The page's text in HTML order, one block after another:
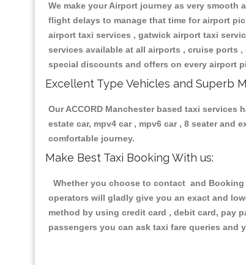
We make your Airport journey as very
flight delays to manage that time for airport
airport taxi services , gatwick airport taxi
services available at all airports , cruise ports
special discounts and offers on every airport
Excellent Type Vehicles and Superb
Our ACCORD Manchester based taxi
estate car, mpv4 car , mpv6 car , 8 seater
comfortable journey.
Make Best Taxi Booking With us:
Whether you choose to contact and Booking
operators will gladly give you an exact and
method by using credit card , debit card, pay
passengers you can ask taxi fare queries